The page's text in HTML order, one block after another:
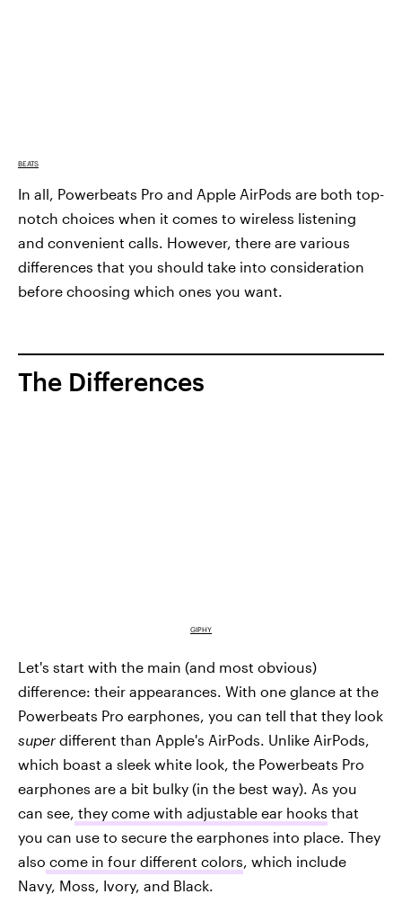
BEATS
In all, Powerbeats Pro and Apple AirPods are both top-
notch choices when it comes to wireless listening
and convenient calls. However, there are various
differences that you should take into consideration
before choosing which ones you want.
The Differences
GIPHY
Let's start with the main (and most obvious)
difference: their appearances. With one glance at the
Powerbeats Pro earphones, you can tell that they look
super different than Apple's AirPods. Unlike AirPods,
which boast a sleek white look, the Powerbeats Pro
earphones are a bit bulky (in the best way). As you
can see, they come with adjustable ear hooks that
you can use to secure the earphones into place. They
also come in four different colors , which include
Navy, Moss, Ivory, and Black.